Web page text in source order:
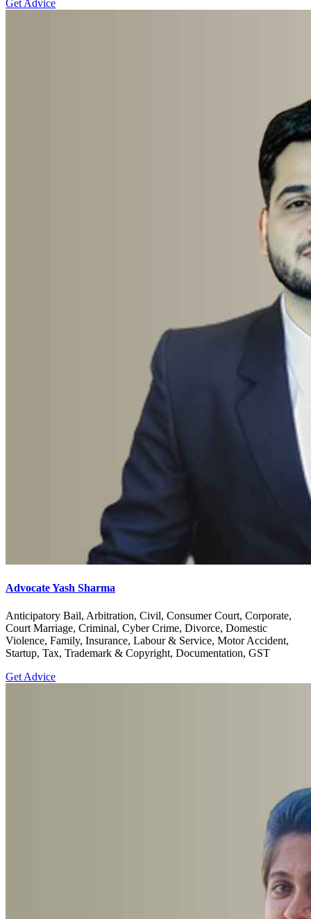
Get Advice
Advocate Yash Sharma
Anticipatory Bail, Arbitration, Civil, Consumer Court, Corporate,
Court Marriage, Criminal, Cyber Crime, Divorce, Domestic
Violence, Family, Insurance, Labour & Service, Motor Accident,
Startup, Tax, Trademark & Copyright, Documentation, GST
Get Advice